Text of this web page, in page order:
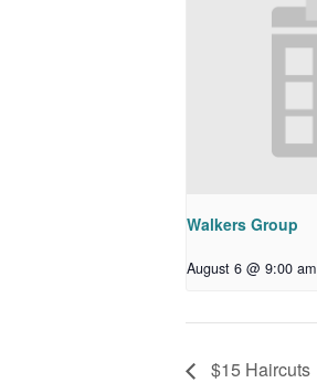
Walkers Group
August 6 @ 9:00 am
$15 Haircuts